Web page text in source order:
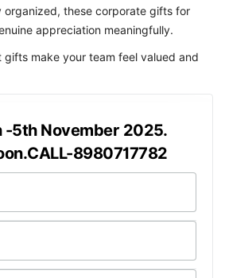
organized, these corporate gifts for
appreciation meaningfully.
gifts make your team feel valued and
-5th November 2025.
8980717782